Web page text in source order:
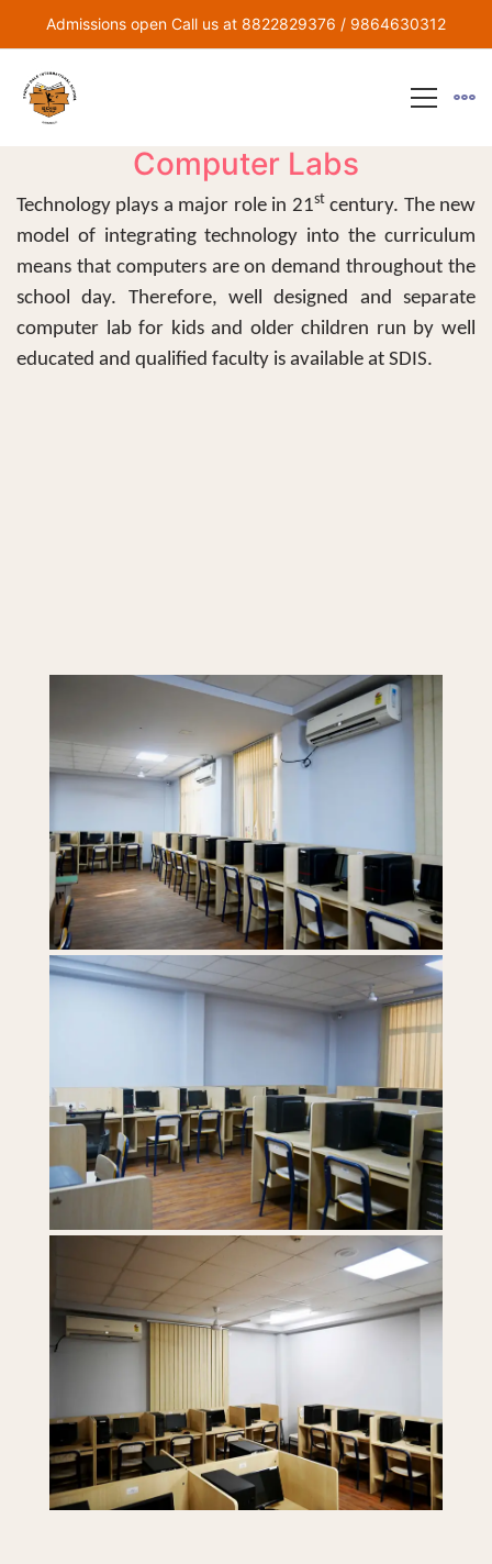
Admissions open Call us at 8822829376 / 9864630312
Computer Labs
Technology plays a major role in 21stcentury. The new
model of integrating technology into the curriculum
means that computers are on demand throughout the
school day. Therefore, well designed and separate
computer lab for kids and older children run by well
educated and qualified faculty is available at SDIS.